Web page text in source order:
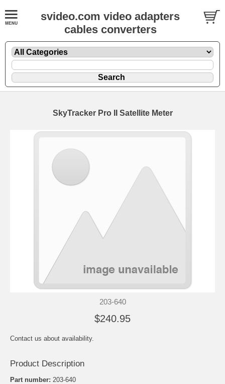
svideo.com video adapters
cables converters
SkyTracker Pro II Satellite Meter
203-640
$240.95
Contact us about availability.
Product Description
Part number: 203-640